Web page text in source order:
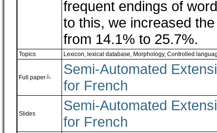
frequent endings of
to this, we increased
from 14.1% to 25.7%.
Topics Lexicon, lexical database, Morphology, Controlled
Full paper
Semi-Automated
for French
Slides
Semi-Automated
for French